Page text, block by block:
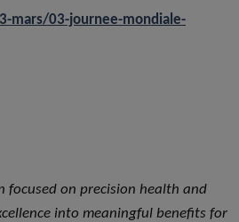
mars/03-journee-mondiale-
focused on precision health and
into meaningful benefits for